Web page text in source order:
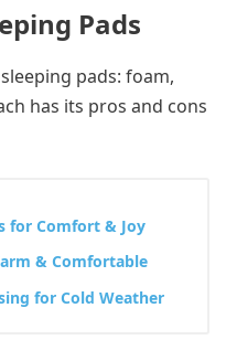
Pads
pads: foam,
has its pros and cons
for Comfort & Joy
& Comfortable
for Cold Weather